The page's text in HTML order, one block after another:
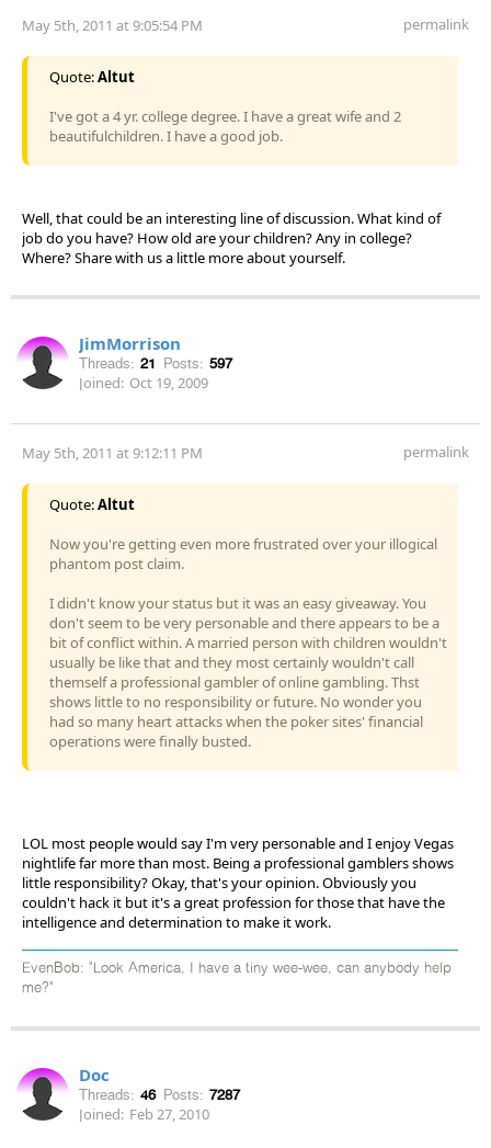
May 5th, 2011 at 9:05:54 PM permalink
Quote:Altut
I've got a 4 yr. college degree. I have a great wife and 2
beautifulchildren. I have a good job.
Well, that could be an interesting line of discussion. What kind of
job do you have? How old are your children? Any in college?
Where? Share with us a little more about yourself.
JimMorrison
Threads: 21 Posts: 597
Joined: Oct 19, 2009
May 5th, 2011 at 9:12:11 PM permalink
Quote:Altut
Now you're getting even more frustrated over your illogical
phantom post claim.
I didn't know your status but it was an easy giveaway. You
don't seem to be very personable and there appears to be a
bit of conflict within. A married person with children wouldn't
usually be like that and they most certainly wouldn't call
themself a professional gambler of online gambling. Thst
shows little to no responsibility or future. No wonder you
had so many heart attacks when the poker sites' financial
operations were finally busted.
LOL most people would say I'm very personable and I enjoy Vegas
nightlife far more than most. Being a professional gamblers shows
little responsibility? Okay, that's your opinion. Obviously you
couldn't hack it but it's a great profession for those that have the
intelligence and determination to make it work.
EvenBob: "Look America, I have a tiny wee-wee, can anybody help
me?"
Doc
Threads: 46 Posts: 7287
Joined: Feb 27, 2010